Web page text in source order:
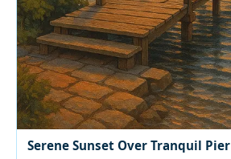
Serene Sunset Over Tranquil Pier